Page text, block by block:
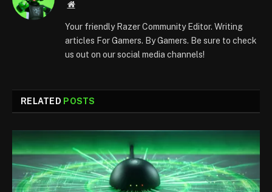
Website
Your friendly Razer Community Editor. Writing
articles For Gamers. By Gamers. Be sure to check
us out on our social media channels!
RELATED POSTS